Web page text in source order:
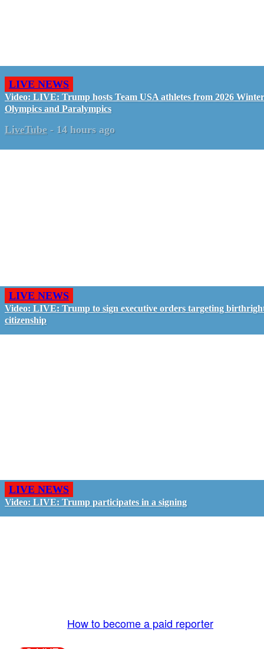
LIVE NEWS
Video: LIVE: Trump hosts Team USA athletes from 2026 Winter
Olympics and Paralympics
LiveTube - 14 hours ago
LIVE NEWS
Video: LIVE: Trump to sign executive orders targeting
citizenship
LIVE NEWS
Video: LIVE: Trump participates in a signing
How to become a paid reporter